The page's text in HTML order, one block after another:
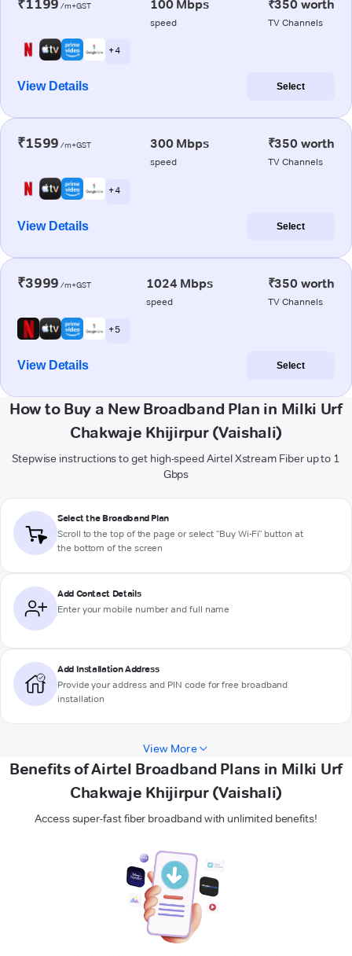
₹1199 /m+GST 100 Mbps
speed
₹350 worth
TV Channels
+ 4
View Details Select
₹1599 /m+GST 300 Mbps
speed
₹350 worth
TV Channels
+ 4
View Details Select
₹3999 /m+GST 1024 Mbps
speed
₹350 worth
TV Channels
+ 5
View Details Select
How to Buy a New Broadband Plan in Milki Urf
Chakwaje Khijirpur (Vaishali)
Stepwise instructions to get high-speed Airtel Xstream Fiber up to 1
Gbps
Select the Broadband Plan
Scroll to the top of the page or select "Buy Wi-Fi" button at
the bottom of the screen
Add Contact Details
Enter your mobile number and full name
Add Installation Address
Provide your address and PIN code for free broadband
installation
View More
Benefits of Airtel Broadband Plans in Milki Urf
Chakwaje Khijirpur (Vaishali)
Access super-fast fiber broadband with unlimited benefits!